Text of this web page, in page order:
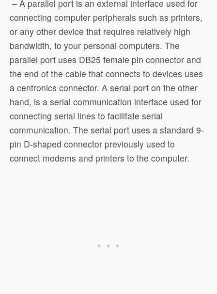
– A parallel port is an external interface used for
connecting computer peripherals such as printers,
or any other device that requires relatively high
bandwidth, to your personal computers. The
parallel port uses DB25 female pin connector and
the end of the cable that connects to devices uses
a centronics connector. A serial port on the other
hand, is a serial communication interface used for
connecting serial lines to facilitate serial
communication. The serial port uses a standard 9-
pin D-shaped connector previously used to
connect modems and printers to the computer.